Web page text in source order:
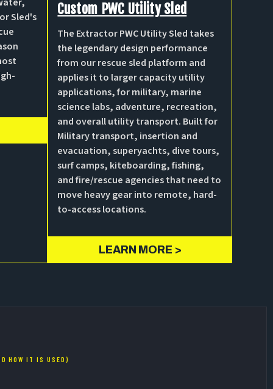
Sled's
Custom PWC Utility Sled
The Extractor PWC Utility Sled takes
the legendary design performance
from our rescue sled platform and
applies it to larger capacity utility
applications, for military, marine
science labs, adventure, recreation,
and overall utility transport. Built for
Military transport, insertion and
evacuation, superyachts, dive tours,
surf camps, kiteboarding, fishing,
and fire/rescue agencies that need to
move heavy gear into remote, hard-
to-access locations.
LEARN MORE >
HOW IT IS USED)